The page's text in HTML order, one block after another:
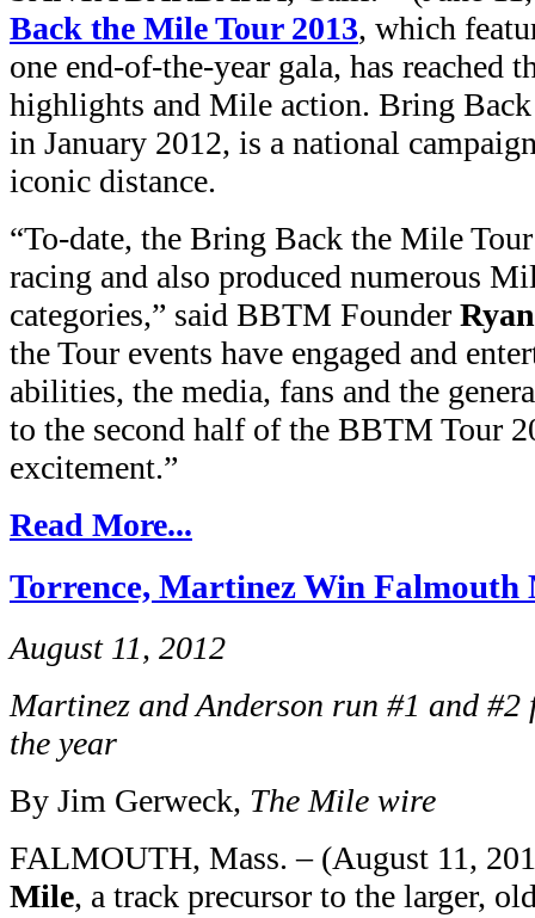
Back the Mile Tour 2013, which
one end-of-the-year gala, has
highlights and Mile action. Bring
in January 2012, is a national
iconic distance.
“To-date, the Bring Back the Mile
racing and also produced numerous
categories,” said BBTM Founder
the Tour events have engaged and
abilities, the media, fans and the
to the second half of the BBTM Tour
excitement.”
Read More...
Torrence, Martinez Win Falmouth
August 11, 2012
Martinez and Anderson run #1 and #2
the year
By Jim Gerweck, The Mile wire
FALMOUTH, Mass. – (August 11,
Mile, a track precursor to the larger,